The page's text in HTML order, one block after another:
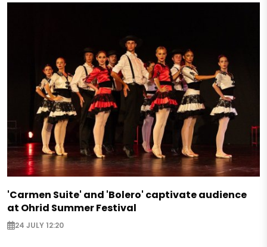
'Carmen Suite' and 'Bolero' captivate audience
at Ohrid Summer Festival
24 JULY 12:20